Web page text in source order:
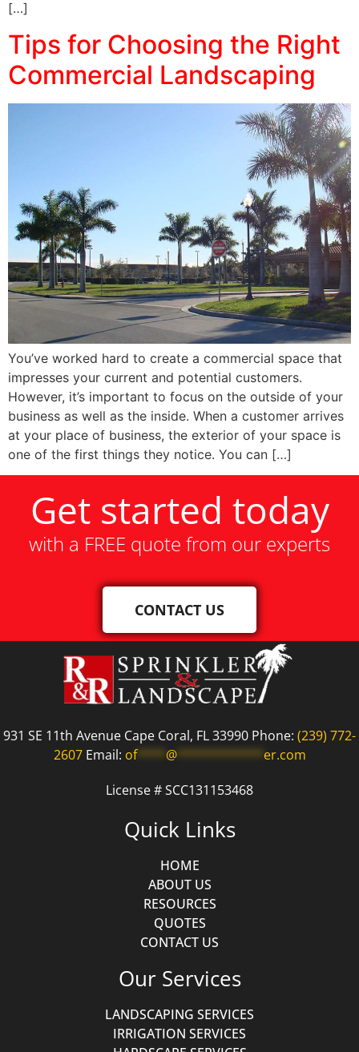
[…]
Tips for Choosing the Right
Commercial Landscaping
You’ve worked hard to create a commercial space that
impresses your current and potential customers.
However, it’s important to focus on the outside of your
business as well as the inside. When a customer arrives
at your place of business, the exterior of your space is
one of the first things they notice. You can […]
Get started today
with a FREE quote from our experts
CONTACT US
931 SE 11th Avenue Cape Coral, FL 33990 Phone: (239) 772-
2607Email: of**** @************ er.com
License # SCC131153468
Quick Links
HOME
ABOUT US
RESOURCES
QUOTES
CONTACT US
Our Services
LANDSCAPING SERVICES
IRRIGATION SERVICES